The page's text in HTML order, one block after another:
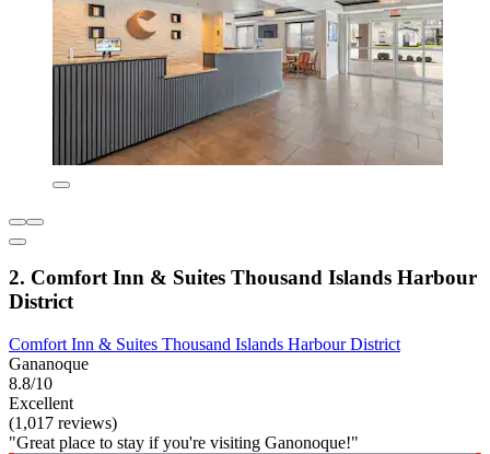
2. Comfort Inn & Suites Thousand Islands Harbour
District
Comfort Inn & Suites Thousand Islands Harbour District
Gananoque
8.8/10
Excellent
(1,017 reviews)
"Great place to stay if you're visiting Ganonoque!"